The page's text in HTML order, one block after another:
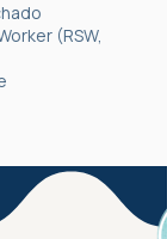
(RSW,